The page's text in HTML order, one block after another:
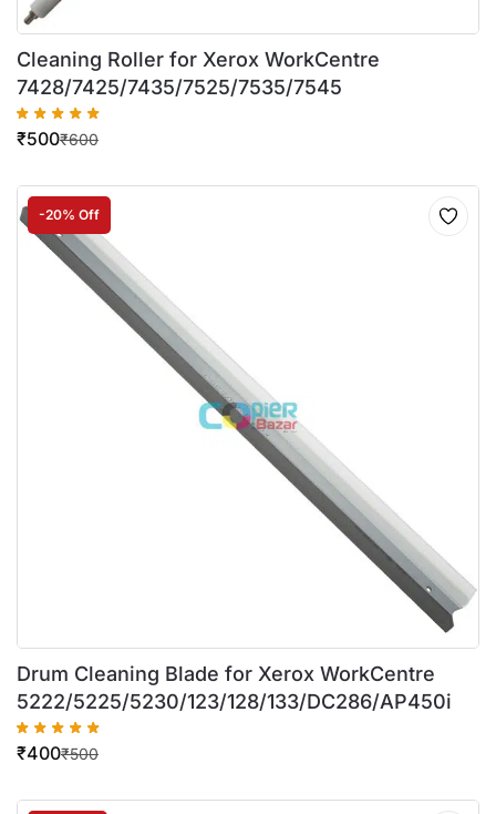
Cleaning Roller for Xerox WorkCentre
7428/7425/7435/7525/7535/7545
₹600
₹500
-20% Off
Drum Cleaning Blade for Xerox WorkCentre
5222/5225/5230/123/128/133/DC286/AP450i
₹500
₹400